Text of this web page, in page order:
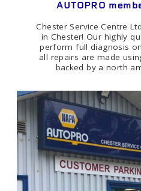
AUTOPRO
Chester Service Centre
in Chester! Our highly
perform full diagnosis
all repairs are made
backed by a north